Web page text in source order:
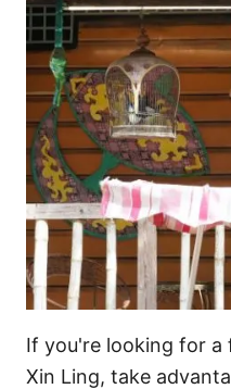
If you're looking for a
Xin Ling, take